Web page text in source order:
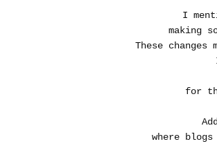
I
making
These
for
where